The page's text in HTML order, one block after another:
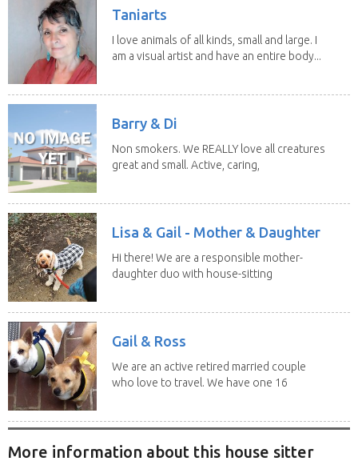
Taniarts
I love animals of all kinds, small and large. I
am a visual artist and have an entire body...
Barry & Di
Non smokers. We REALLY love all creatures
great and small. Active, caring,
Lisa & Gail - Mother & Daughter
Hi there! We are a responsible mother-
daughter duo with house-sitting
Gail & Ross
We are an active retired married couple
who love to travel. We have one 16
More information about this house sitter